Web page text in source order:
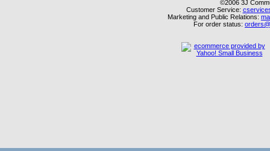
©2006 3J
Customer Service:
Marketing and Public Relations:
For order status: